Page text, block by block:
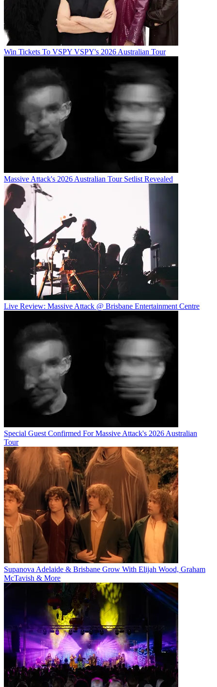
Win Tickets To VSPY VSPY's 2026 Australian Tour
Massive Attack's 2026 Australian Tour Setlist Revealed
Live Review: Massive Attack @ Brisbane Entertainment Centre
Special Guest Confirmed For Massive Attack's 2026 Australian
Tour
Supanova Adelaide & Brisbane Grow With Elijah Wood, Graham
McTavish & More